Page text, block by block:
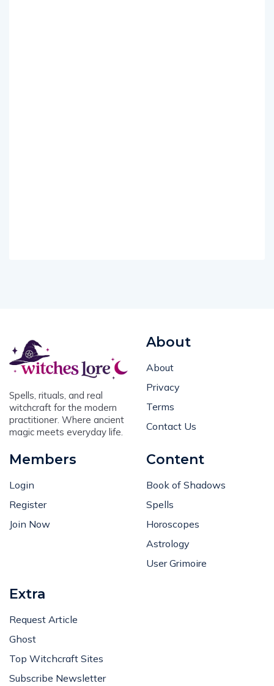
Spells, rituals, and real
witchcraft for the modern
practitioner. Where ancient
magic meets everyday life.
About
About
Privacy
Terms
Contact Us
Members
Login
Register
Join Now
Content
Book of Shadows
Spells
Horoscopes
Astrology
User Grimoire
Extra
Request Article
Ghost
Top Witchcraft Sites
Subscribe Newsletter